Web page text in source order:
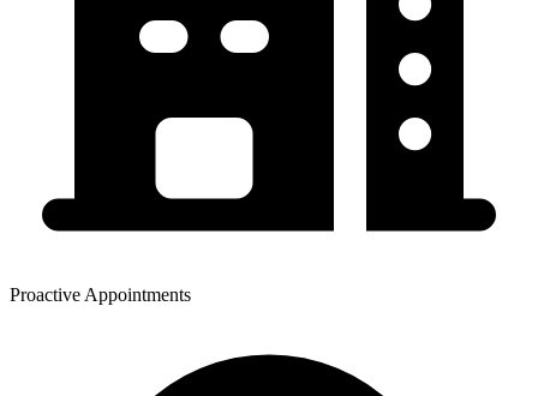
Proactive Appointments